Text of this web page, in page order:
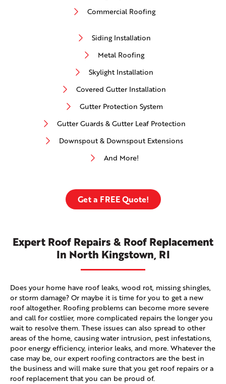
Commercial Roofing
Siding Installation
Metal Roofing
Skylight Installation
Covered Gutter Installation
Gutter Protection System
Gutter Guards & Gutter Leaf Protection
Downspout & Downspout Extensions
And More!
Get a FREE Quote!
Expert Roof Repairs & Roof Replacement
In North Kingstown, RI
Does your home have roof leaks, wood rot, missing shingles,
or storm damage? Or maybe it is time for you to get a new
roof altogether. Roofing problems can become more severe
and call for costlier, more complicated repairs the longer you
wait to resolve them. These issues can also spread to other
areas of the home, causing water intrusion, pest infestations,
poor energy efficiency, interior leaks, and more. Whatever the
case may be, our expert roofing contractors are the best in
the business and will make sure that you get roof repairs or a
roof replacement that you can be proud of.